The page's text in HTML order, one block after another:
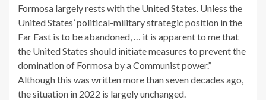
Formosa largely rests with the United States. Unless the
United States’ political-military strategic position in the
Far East is to be abandoned, … it is apparent to me that
the United States should initiate measures to prevent the
domination of Formosa by a Communist power.”
Although this was written more than seven decades ago,
the situation in 2022 is largely unchanged.